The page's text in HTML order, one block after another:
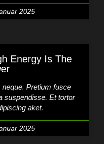
2025
Energy Is The
Pretium fusce
suspendisse. Et tortor
aket.
2025